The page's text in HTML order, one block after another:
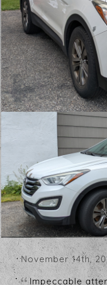
Testimonials
January 1st, 2024
My car looks
Truly an
work with.
- Jen White
December 31st,
What a great
was more than
- John Fudge
November 14th,
Impeccable